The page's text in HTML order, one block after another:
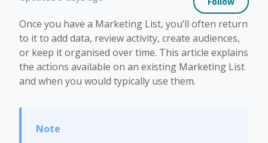
Once you have a Marketing List, you’ll often return
to it to add data, review activity, create audiences,
or keep it organised over time. This article explains
the actions available on an existing Marketing List
and when you would typically use them.